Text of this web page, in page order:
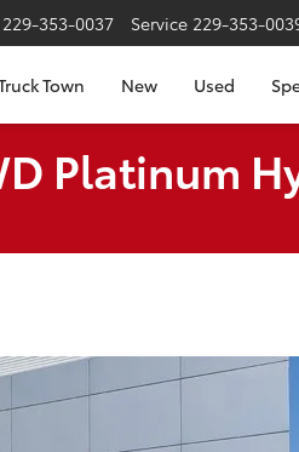
229-353-0037 Service 229-353-
Town New Used
Platinum